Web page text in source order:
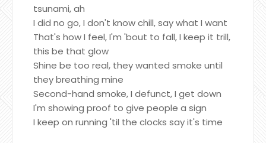
tsunami, ah
I did no go, I don't know chill, say what I want
That's how I feel, I'm 'bout to fall, I keep it trill,
this be that glow
Shine be too real, they wanted smoke until
they breathing mine
Second-hand smoke, I defunct, I get down
I'm showing proof to give people a sign
I keep on running 'til the clocks say it's time